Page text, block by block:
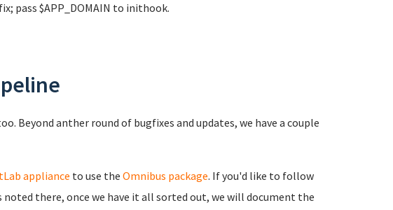
pass $APP_DOMAIN to inithook.
Beyond anther round of bugfixes and updates, we have a couple
appliance to use the Omnibus package. If you'd like to follow
noted there, once we have it all sorted out, we will document the